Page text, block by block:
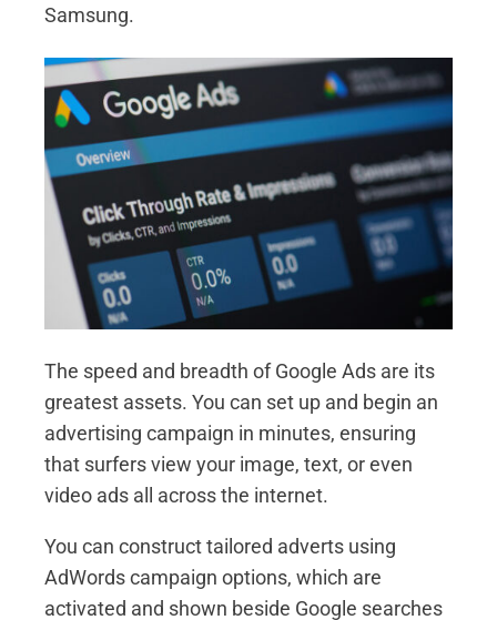
Samsung.
The speed and breadth of Google Ads are its
greatest assets. You can set up and begin an
advertising campaign in minutes, ensuring
that surfers view your image, text, or even
video ads all across the internet.
You can construct tailored adverts using
AdWords campaign options, which are
activated and shown beside Google searches